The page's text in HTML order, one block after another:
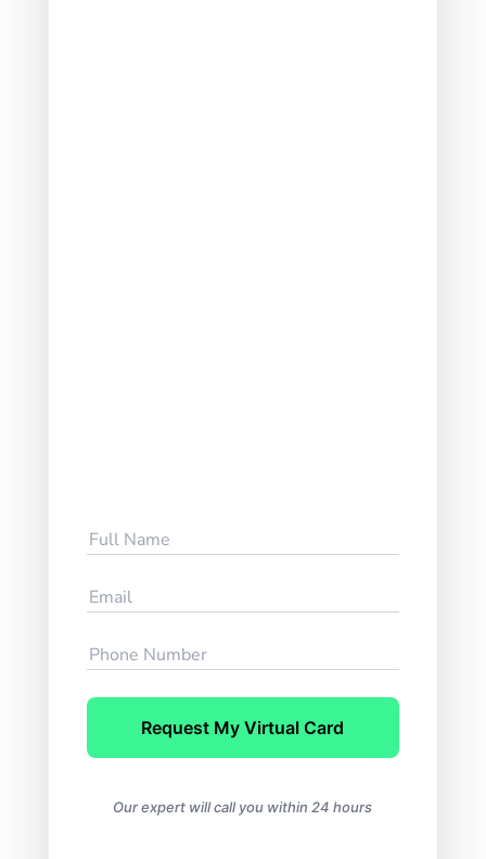
Request My Virtual Card
Our expert will call you within 24 hours